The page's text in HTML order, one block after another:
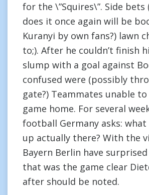
for the \”Squires\”. Side bets
does it once again will be
Kuranyi by own fans?) lawn
to;). After he couldn’t finish
slump with a goal against
confused were (possibly
gate?) Teammates unable
game home. For several
football Germany asks:
up actually there? With the
Bayern Berlin have
that was the game clear
after should be noted.